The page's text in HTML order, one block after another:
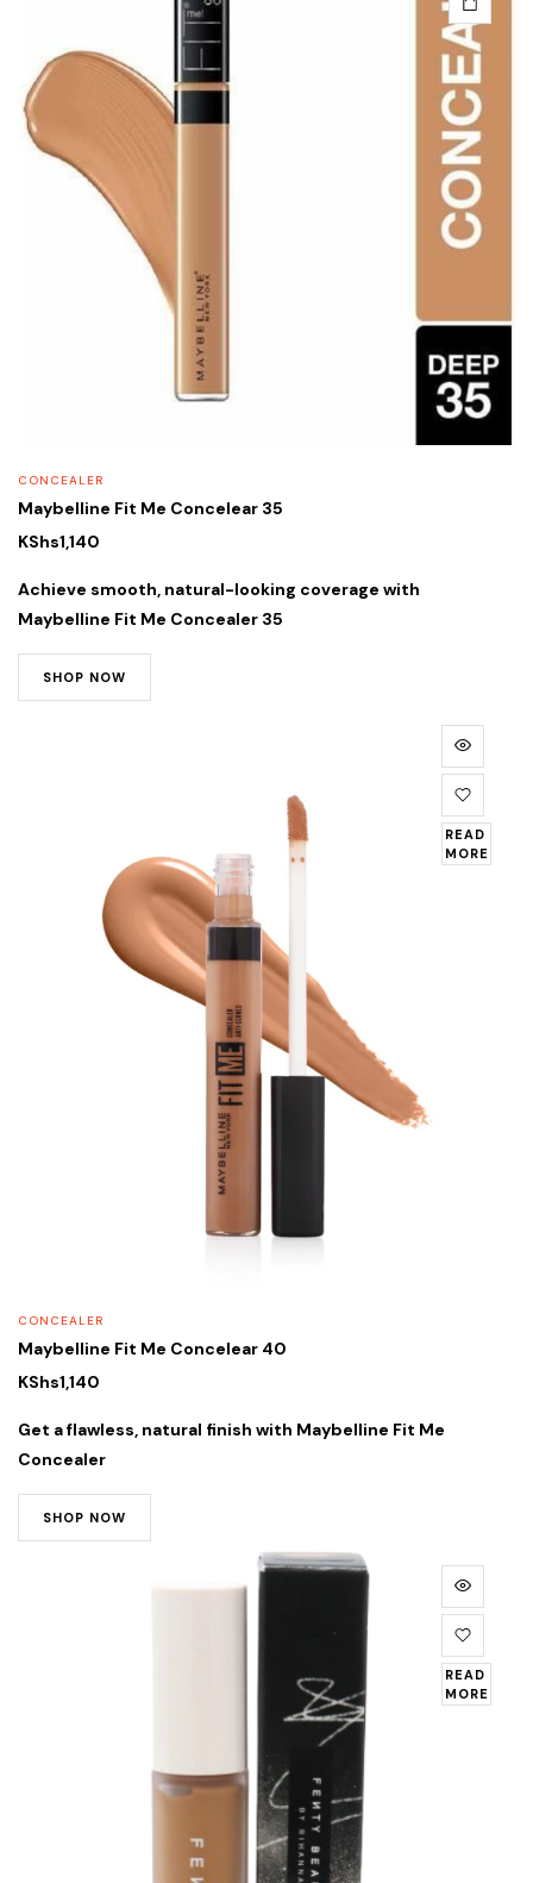
CONCEALER
Maybelline Fit Me Concelear 35
KShs1,140
Achieve smooth, natural-looking coverage with
Maybelline Fit Me Concealer 35
SHOP NOW
READ
MORE
CONCEALER
Maybelline Fit Me Concelear 40
KShs1,140
Get a flawless, natural finish with Maybelline Fit Me
Concealer
SHOP NOW
READ
MORE